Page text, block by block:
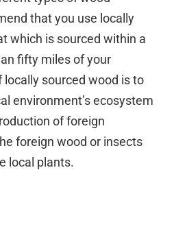
that you use locally
which is sourced within a
fifty miles of your
sourced wood is to
environment’s ecosystem
of foreign
foreign wood or insects
local plants.